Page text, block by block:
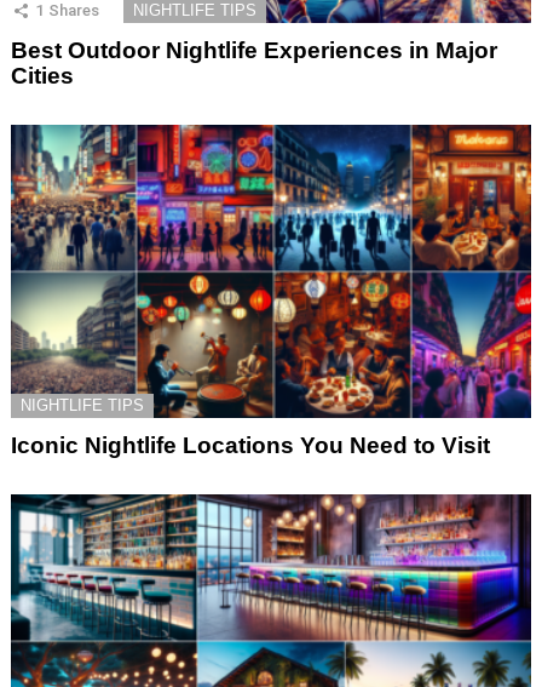
1 Shares NIGHTLIFE TIPS
Best Outdoor Nightlife Experiences in Major
Cities
NIGHTLIFE TIPS
Iconic Nightlife Locations You Need to Visit